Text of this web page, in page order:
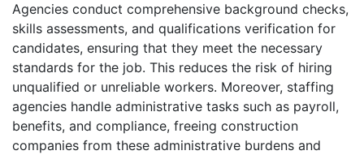
Agencies conduct comprehensive background checks,
skills assessments, and qualifications verification for
candidates, ensuring that they meet the necessary
standards for the job. This reduces the risk of hiring
unqualified or unreliable workers. Moreover, staffing
agencies handle administrative tasks such as payroll,
benefits, and compliance, freeing construction
companies from these administrative burdens and